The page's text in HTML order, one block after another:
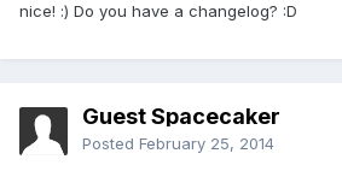
nice! :) Do you have a changelog? :D
Guest Spacecaker
Posted February 25, 2014